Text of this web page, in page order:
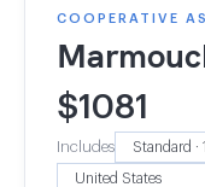
COOPERATIVE
$1081
Includes